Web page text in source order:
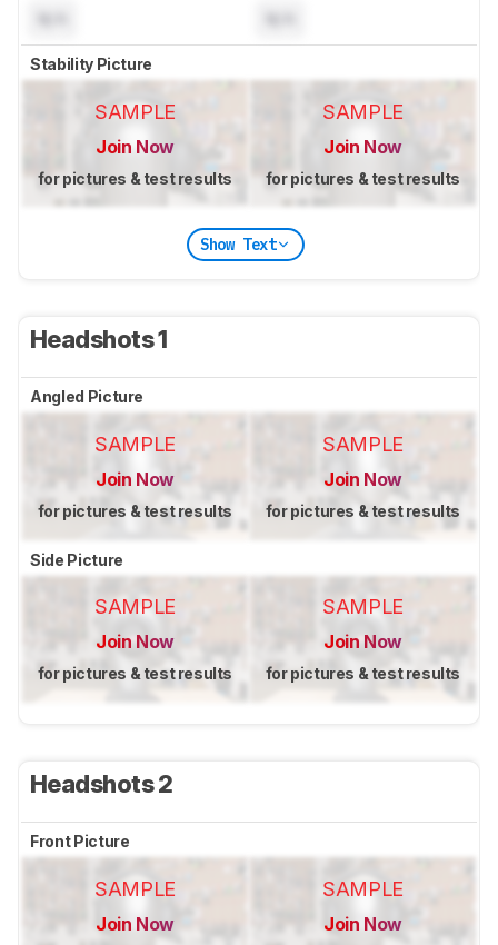
Stability Picture
SAMPLE
Join Now
for pictures & test results
SAMPLE
Join Now
for pictures & test results
Show Text
Headshots 1
Angled Picture
SAMPLE
Join Now
for pictures & test results
SAMPLE
Join Now
for pictures & test results
Side Picture
SAMPLE
Join Now
for pictures & test results
SAMPLE
Join Now
for pictures & test results
Headshots 2
Front Picture
SAMPLE
Join Now
SAMPLE
Join Now